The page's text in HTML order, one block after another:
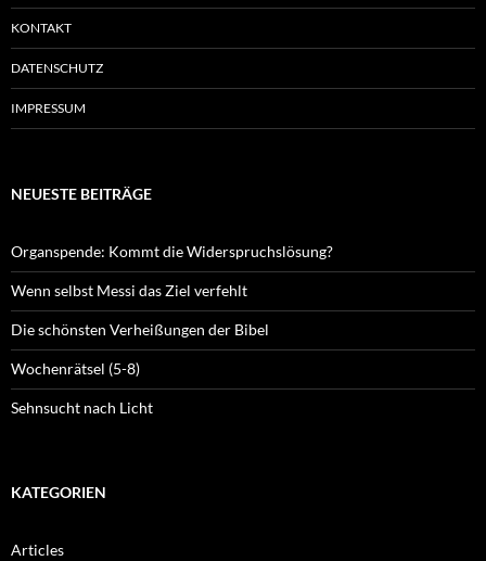
KONTAKT
DATENSCHUTZ
IMPRESSUM
NEUESTE BEITRÄGE
Organspende: Kommt die Widerspruchslösung?
Wenn selbst Messi das Ziel verfehlt
Die schönsten Verheißungen der Bibel
Wochenrätsel (5-8)
Sehnsucht nach Licht
KATEGORIEN
Articles